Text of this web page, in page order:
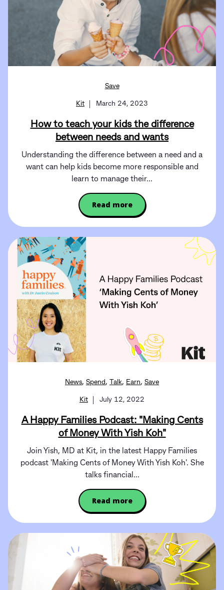
Save
Kit March 24, 2023
How to teach your kids the difference
between needs and wants
Understanding the difference between a need and a
want can help kids become more responsible and
learn to manage their...
Read more
News, Spend , Talk, Earn, Save
Kit July 12, 2022
A Happy Families Podcast: "Making Cents
of Money With Yish Koh"
Join Yish, MD at Kit, in the latest Happy Families
podcast 'Making Cents of Money With Yish Koh'. She
talks financial...
Read more